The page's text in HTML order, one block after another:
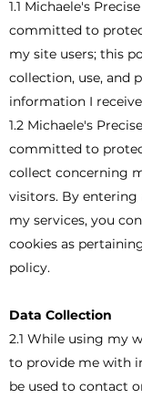
1.1 Michaele's
committed to
my site users; this
collection, use, and
information I
1.2 Michaele's
committed to
collect concerning
visitors. By entering
my services, you
cookies as
policy.
Data Collection
2.1 While using my
to provide me with
be used to contact